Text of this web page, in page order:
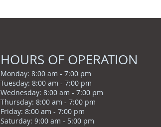
HOURS OF OPERATION
Monday: 8:00 am - 7:00 pm
Tuesday: 8:00 am - 7:00 pm
Wednesday: 8:00 am - 7:00 pm
Thursday: 8:00 am - 7:00 pm
Friday: 8:00 am - 7:00 pm
Saturday: 9:00 am - 5:00 pm